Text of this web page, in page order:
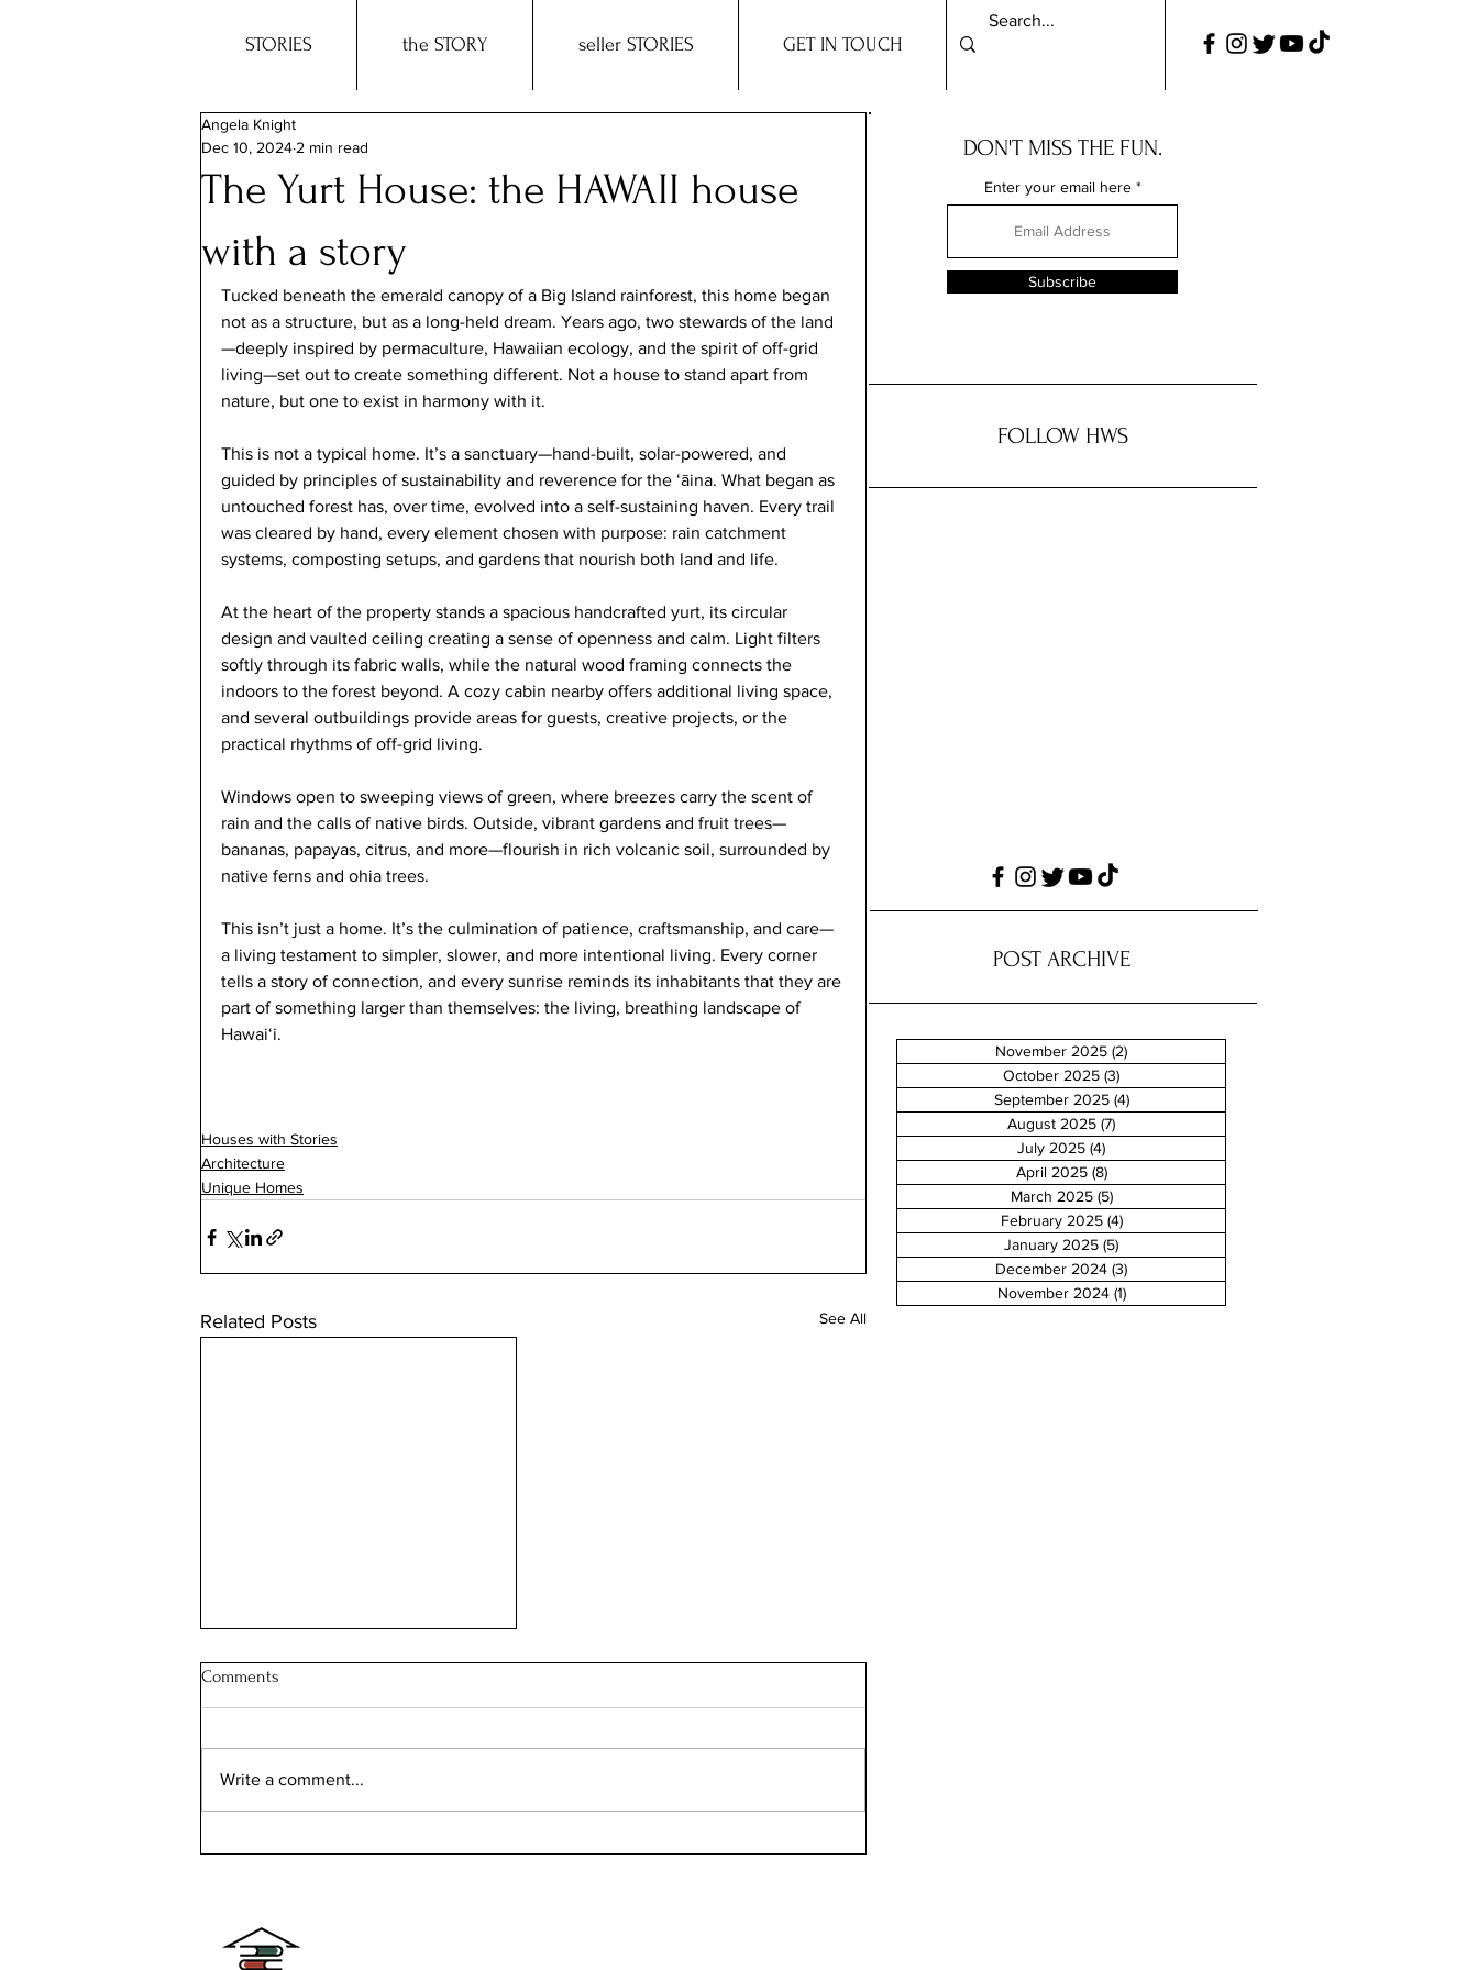
STORIES the STORY seller STORIES GET IN TOUCH
The Yurt House: the HAWAII house
with a story
Angela Knight
Dec 10, 2024 2 min read
Tucked beneath the emerald canopy of a Big Island rainforest, this home began
not as a structure, but as a long-held dream. Years ago, two stewards of the land
—deeply inspired by permaculture, Hawaiian ecology, and the spirit of off-grid
living—set out to create something different. Not a house to stand apart from
nature, but one to exist in harmony with it.
This is not a typical home. It’s a sanctuary—hand-built, solar-powered, and
guided by principles of sustainability and reverence for the ʻāina. What began as
untouched forest has, over time, evolved into a self-sustaining haven. Every trail
was cleared by hand, every element chosen with purpose: rain catchment
systems, composting setups, and gardens that nourish both land and life.
At the heart of the property stands a spacious handcrafted yurt, its circular
design and vaulted ceiling creating a sense of openness and calm. Light filters
softly through its fabric walls, while the natural wood framing connects the
indoors to the forest beyond. A cozy cabin nearby offers additional living space,
and several outbuildings provide areas for guests, creative projects, or the
practical rhythms of off-grid living.
Windows open to sweeping views of green, where breezes carry the scent of
rain and the calls of native birds. Outside, vibrant gardens and fruit trees—
bananas, papayas, citrus, and more—flourish in rich volcanic soil, surrounded by
native ferns and ohia trees.
This isn’t just a home. It’s the culmination of patience, craftsmanship, and care—
a living testament to simpler, slower, and more intentional living. Every corner
tells a story of connection, and every sunrise reminds its inhabitants that they are
part of something larger than themselves: the living, breathing landscape of
Hawaiʻi.
Houses with Stories
Architecture
Unique Homes
Related Posts See All
Comments
Write a comment...
DON'T MISS THE FUN.
Enter your email here
Subscribe
FOLLOW HWS
POST ARCHIVE
November 2025 (2)
October 2025 (3)
September 2025 (4)4 posts
August 2025 (7)
July 2025 (4)
April 2025 (8)8 posts
March 2025 (5)5 posts
February 2025 (4)4 posts
January 2025 (5)
December 2024 (3)
November 2024 (1)1 post